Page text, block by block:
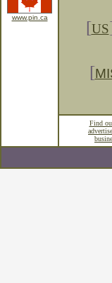
www.pin.ca
[US
[
Find